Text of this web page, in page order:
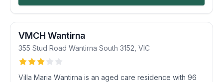
VMCH Wantirna
355 Stud Road Wantirna South 3152 VIC
Villa Maria Wantirna is an aged care residence with 96